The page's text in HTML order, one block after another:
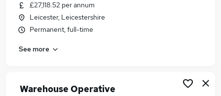
£27,118.52 per annum
Leicester, Leicestershire
Permanent, full-time
See more
Warehouse Operative